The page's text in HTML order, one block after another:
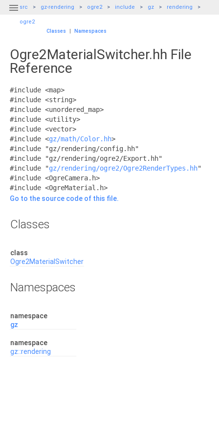
 src gz-rendering ogre2 include gz rendering
ogre2
Classes
| Namespaces
Ogre2MaterialSwitcher.hh File
Reference
#include <map>
#include <string>
#include <unordered_map>
#include <utility>
#include <vector>
#include <gz/math/Color.hh>
#include "gz/rendering/config.hh"
#include "gz/rendering/ogre2/Export.hh"
#include "gz/rendering/ogre2/Ogre2RenderTypes.hh"
#include <OgreCamera.h>
#include <OgreMaterial.h>
Go to the source code of this file.
Classes
class
Ogre2MaterialSwitcher
Namespaces
namespace
gz
namespace
gz::rendering